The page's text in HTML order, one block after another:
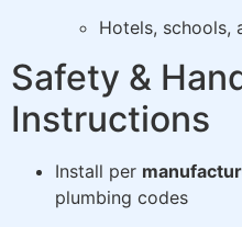
Hotels, schools,
Safety &
Instructions
Install per
plumbing codes